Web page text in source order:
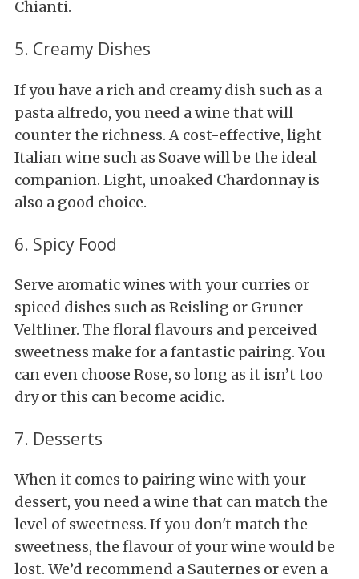
Chianti.
5. Creamy Dishes
If you have a rich and creamy dish such as a
pasta alfredo, you need a wine that will
counter the richness. A cost-effective, light
Italian wine such as Soave will be the ideal
companion. Light, unoaked Chardonnay is
also a good choice.
6. Spicy Food
Serve aromatic wines with your curries or
spiced dishes such as Reisling or Gruner
Veltliner. The floral flavours and perceived
sweetness make for a fantastic pairing. You
can even choose Rose, so long as it isn’t too
dry or this can become acidic.
7. Desserts
When it comes to pairing wine with your
dessert, you need a wine that can match the
level of sweetness. If you don't match the
sweetness, the flavour of your wine would be
lost. We’d recommend a Sauternes or even a